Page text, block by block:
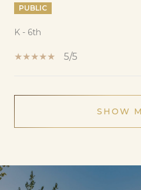
PUBLIC
K - 6th
5/5
SHOW